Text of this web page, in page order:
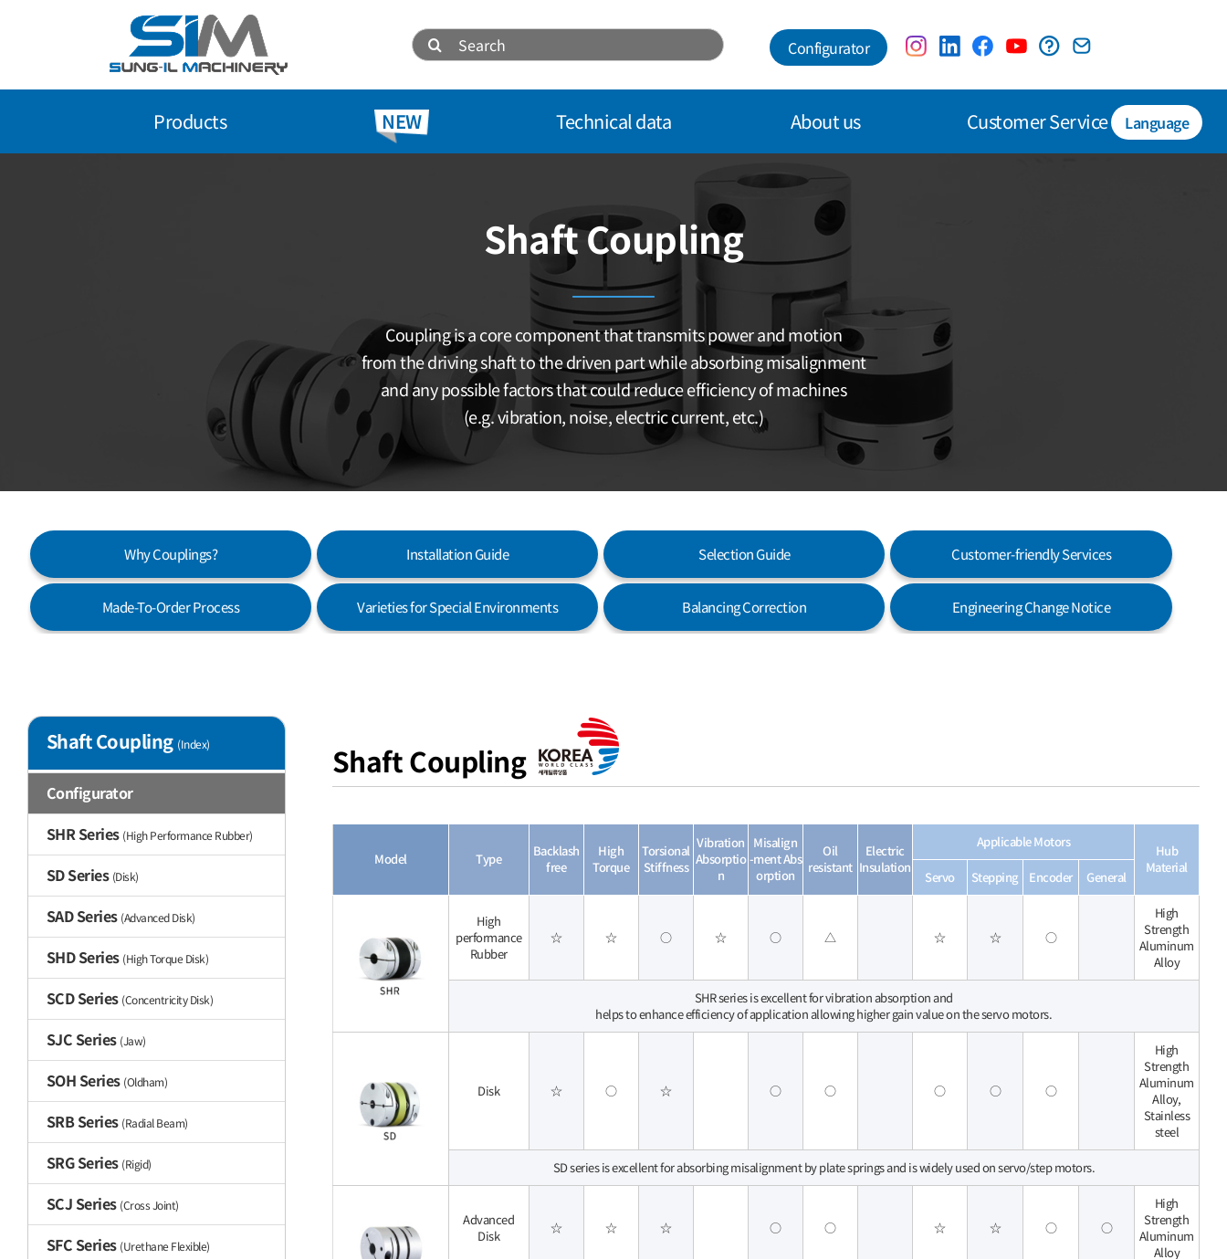
Search
for:
Configurator
Products NEW Technical data About us Customer Service Language
Shaft Coupling
Coupling is a core component that transmits power and motion
from the driving shaft to the driven part while absorbing misalignment
and any possible factors that could reduce efficiency of machines
(e.g. vibration, noise, electric current, etc.)
Why Couplings? Installation Guide Selection Guide Customer-friendly Services
Made-To-Order Process Varieties for Special Environments Balancing Correction Engineering Change Notice
Shaft Coupling (Index)
Configurator
SHR Series (High Performance Rubber)
SD Series (Disk)
SAD Series (Advanced Disk)
SHD Series (High Torque Disk)
SCD Series (Concentricity Disk)
SJC Series (Jaw)
SOH Series (Oldham)
SRB Series (Radial Beam)
SRG Series (Rigid)
SCJ Series (Cross Joint)
SFC Series (Urethane Flexible)
Shaft Coupling
Model Type
Backlash
free
High
Torque
Torsional
Stiffness
Vibration
Absorptio
n
Misalign
-ment Abs
orption
Oil
resistant
Electric
Insulation
Applicable Motors
Hub
Material
Servo Stepping Encoder General
High
performance
Rubber
☆ ☆ ○ ☆ ○ △ ☆ ☆ ○
High
Strength
Aluminum
Alloy
SHR series is excellent for vibration absorption and
helps to enhance efficiency of application allowing higher gain value on the servo motors.
Disk ☆ ○ ☆ ○ ○ ○ ○ ○
High
Strength
Aluminum
Alloy,
Stainless
steel
SD series is excellent for absorbing misalignment by plate springs and is widely used on servo/step motors.
Advanced
Disk
☆ ☆ ☆ ○ ○ ☆ ☆ ○ ○
High
Strength
Aluminum
Alloy